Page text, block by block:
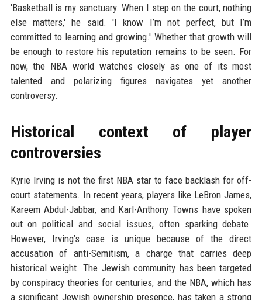
'Basketball is my sanctuary. When I step on the court, nothing
else matters,' he said. 'I know I’m not perfect, but I’m
committed to learning and growing.' Whether that growth will
be enough to restore his reputation remains to be seen. For
now, the NBA world watches closely as one of its most
talented and polarizing figures navigates yet another
controversy.
Historical context of player
controversies
Kyrie Irving is not the first NBA star to face backlash for off-
court statements. In recent years, players like LeBron James,
Kareem Abdul-Jabbar, and Karl-Anthony Towns have spoken
out on political and social issues, often sparking debate.
However, Irving’s case is unique because of the direct
accusation of anti-Semitism, a charge that carries deep
historical weight. The Jewish community has been targeted
by conspiracy theories for centuries, and the NBA, which has
a significant Jewish ownership presence, has taken a strong